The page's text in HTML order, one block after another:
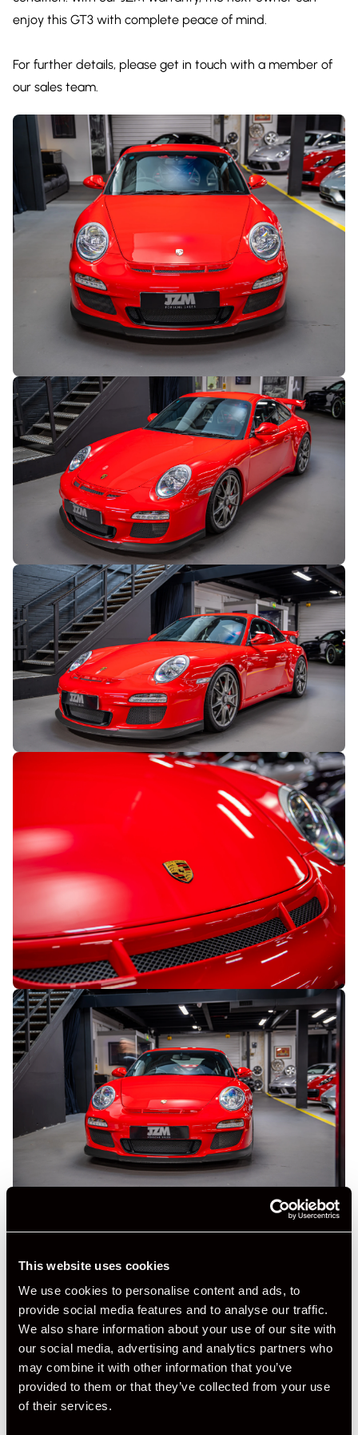
This website uses cookies
We use cookies to personalise content and ads, to
provide social media features and to analyse our traffic.
We also share information about your use of our site with
our social media, advertising and analytics partners who
may combine it with other information that you’ve
provided to them or that they’ve collected from your use
of their services.
enjoy this GT3 with complete peace of mind.
For further details, please get in touch with a member of
+ VIEW ALL